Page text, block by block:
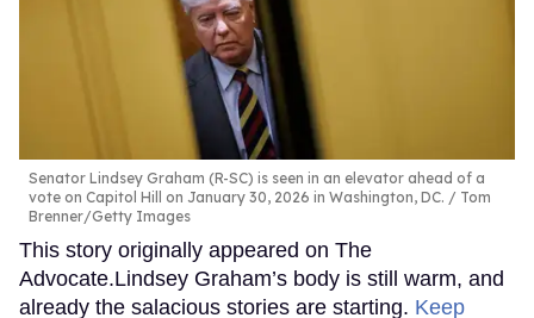
Senator Lindsey Graham (R-SC) is seen in an elevator ahead of a
vote on Capitol Hill on January 30, 2026 in Washington, DC.
Tom
Brenner/Getty Images
This story originally appeared on The
Advocate.Lindsey Graham’s body is still warm, and
already the salacious stories are starting. Keep